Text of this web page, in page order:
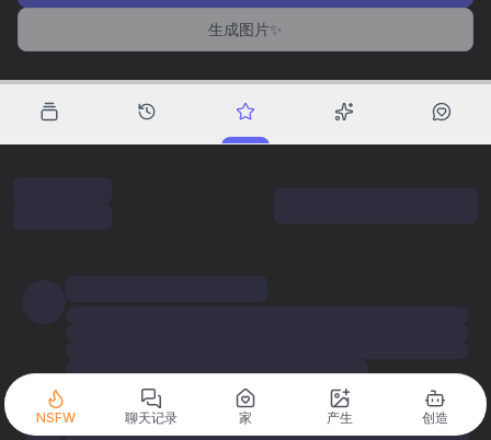
生成图片✨
NSFW 聊天记录 家 产生 创造